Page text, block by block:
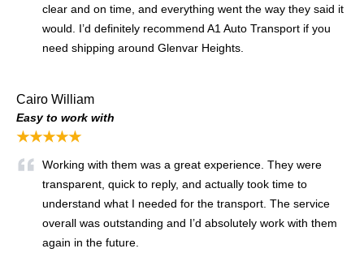
clear and on time, and everything went the way they said it
would. I’d definitely recommend A1 Auto Transport if you
need shipping around Glenvar Heights.
Cairo William
Easy to work with
★★★★★
Working with them was a great experience. They were
transparent, quick to reply, and actually took time to
understand what I needed for the transport. The service
overall was outstanding and I’d absolutely work with them
again in the future.